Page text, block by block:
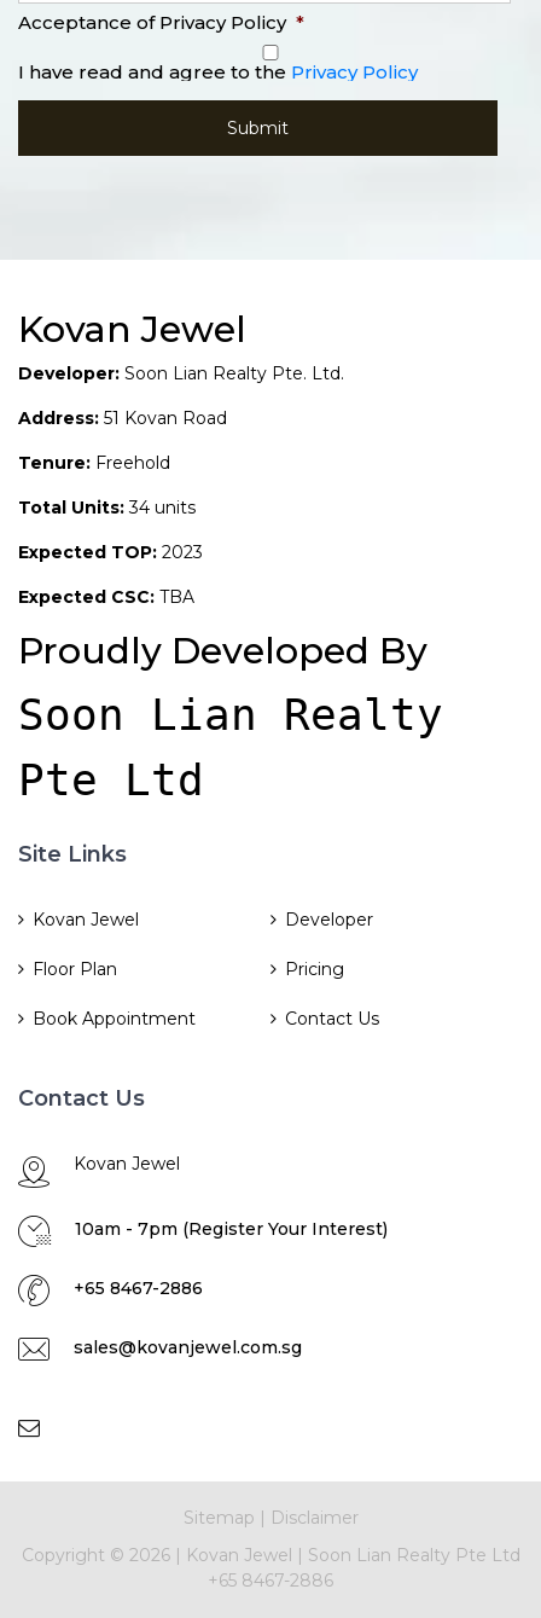
Acceptance of Privacy Policy *
I have read and agree to the Privacy Policy
Kovan Jewel
Developer: Soon Lian Realty Pte. Ltd.
Address: 51 Kovan Road
Tenure: Freehold
Total Units:34 units
Expected TOP: 2023
Expected CSC: TBA
Proudly Developed By
Soon Lian Realty
Pte Ltd
Site Links
Kovan Jewel Developer
Floor Plan Pricing
Book Appointment Contact Us
Contact Us
Kovan Jewel
10am - 7pm (Register Your Interest)
+65 8467-2886
sales@kovanjewel.com.sg
Sitemap | Disclaimer
Copyright © 2026 | Kovan Jewel | Soon Lian Realty Pte Ltd
+65 8467-2886